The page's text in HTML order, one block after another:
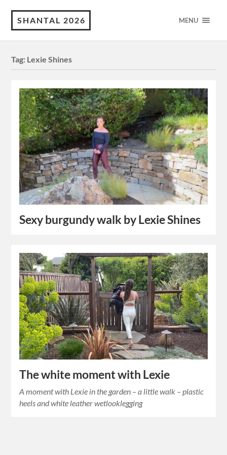
SHANTAL 2026 MENU
Tag: Lexie Shines
Sexy burgundy walk by Lexie Shines
The white moment with Lexie
A moment with Lexie in the garden – a little walk – plastic
heels and white leather wetlooklegging